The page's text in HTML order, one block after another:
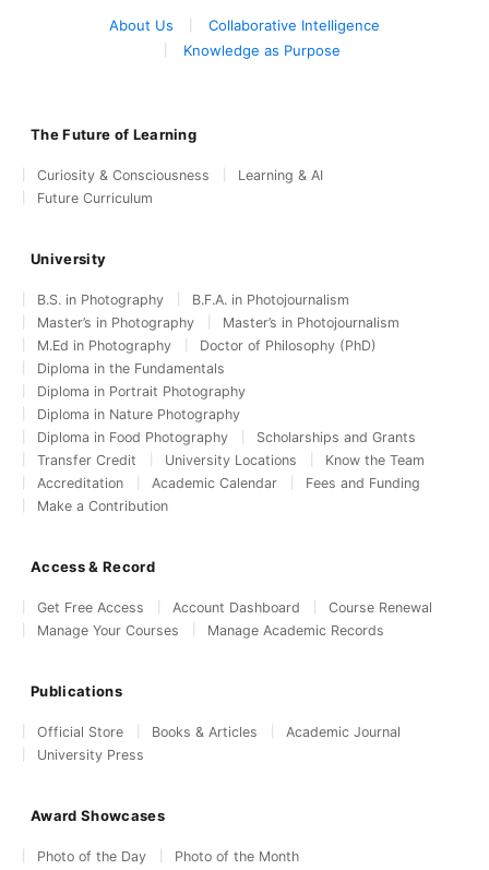
About Us
Collaborative Intelligence
Knowledge as Purpose
The Future of Learning
Curiosity & Consciousness
Learning & AI
Future Curriculum
University
B.S. in Photography
B.F.A. in Photojournalism
Master’s in Photography
Master’s in Photojournalism
M.Ed in Photography
Doctor of Philosophy (PhD)
Diploma in the Fundamentals
Diploma in Portrait Photography
Diploma in Nature Photography
Diploma in Food Photography
Scholarships and Grants
Transfer Credit
University Locations
Know the Team
Accreditation
Academic Calendar
Fees and Funding
Make a Contribution
Access & Record
Get Free Access Account Dashboard
Course Renewal
Manage Your Courses
Manage Academic Records
Publications
Official Store Books & Articles
Academic Journal
University Press
Award Showcases
Photo of the Day
Photo of the Month